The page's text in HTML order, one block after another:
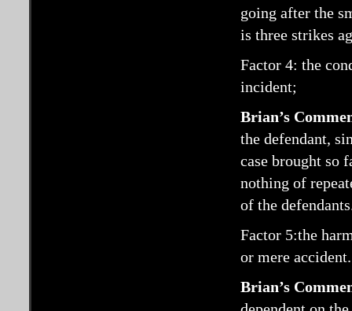
going after the
is three strikes
Factor 4: the
incident;
Brian’s
the defendant,
case brought so
nothing of
of the
Factor 5:the
or mere accident.
Brian’s